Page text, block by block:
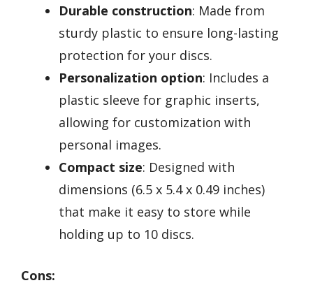
Durable construction: Made from
sturdy plastic to ensure long-lasting
protection for your discs.
Personalization option: Includes a
plastic sleeve for graphic inserts,
allowing for customization with
personal images.
Compact size: Designed with
dimensions (6.5 x 5.4 x 0.49 inches)
that make it easy to store while
holding up to 10 discs.
Cons: